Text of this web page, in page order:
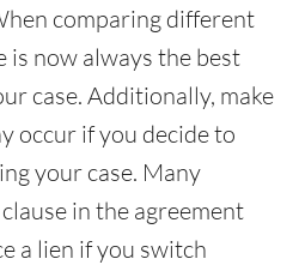
comparing different
is now always the best
case. Additionally, make
occur if you decide to
your case. Many
in the agreement
a lien if you switch